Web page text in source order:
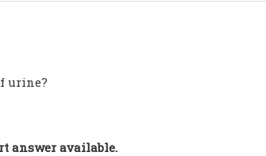
urine?
answer available.